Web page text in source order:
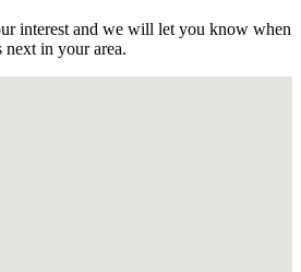
interest and we will let you know when
next in your area.